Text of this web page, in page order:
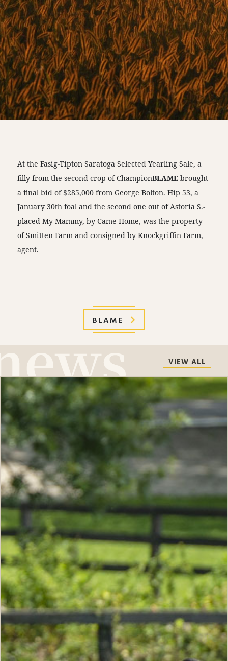
At the Fasig-Tipton Saratoga Selected Yearling Sale, a
filly from the second crop of ChampionBLAMEbrought
a final bid of $285,000 from George Bolton. Hip 53, a
January 30th foal and the second one out of Astoria S.-
placed My Mammy, by Came Home, was the property
of Smitten Farm and consigned by Knockgriffin Farm,
agent.
BLAME
VIEW ALL